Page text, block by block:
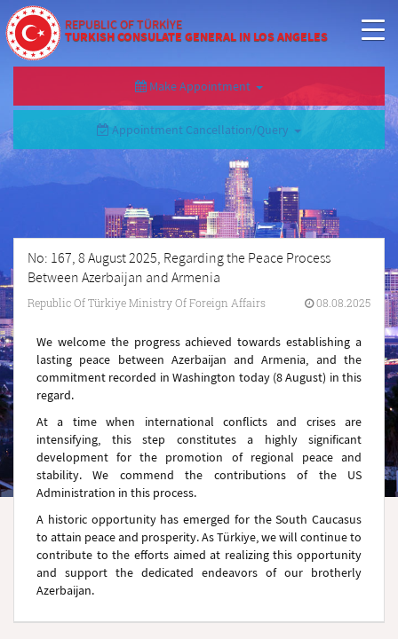
REPUBLIC OF TÜRKİYE
TURKISH CONSULATE GENERAL IN LOS ANGELES
Make Appointment
Appointment Cancellation/Query
No: 167, 8 August 2025, Regarding the Peace Process
Between Azerbaijan and Armenia
Republic Of Türkiye Ministry Of Foreign Affairs 08.08.2025
We welcome the progress achieved towards establishing a
lasting peace between Azerbaijan and Armenia, and the
commitment recorded in Washington today (8 August) in this
regard.
At a time when international conflicts and crises are
intensifying, this step constitutes a highly significant
development for the promotion of regional peace and
stability. We commend the contributions of the US
Administration in this process.
A historic opportunity has emerged for the South Caucasus
to attain peace and prosperity. As Türkiye, we will continue to
contribute to the efforts aimed at realizing this opportunity
and support the dedicated endeavors of our brotherly
Azerbaijan.